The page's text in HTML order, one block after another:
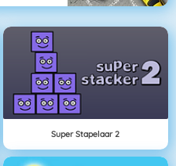
Super Stapelaar 2